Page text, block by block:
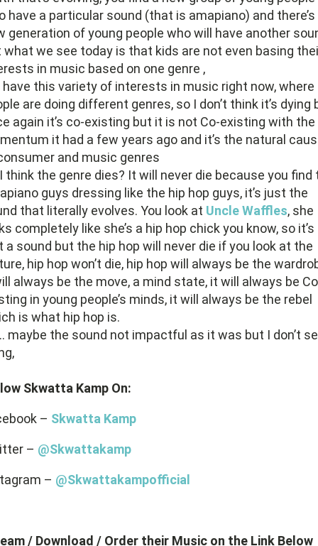
have a particular sound (that is amapiano) and there’s
generation of young people who will have another
what we see today is that kids are not even basing
in music based on one genre ,
have this variety of interests in music right now, where
are doing different genres, so I don’t think it’s dying
again it’s co-existing but it is not Co-existing with the
it had a few years ago and it’s the natural
and music genres
think the genre dies? It will never die because you find
guys dressing like the hip hop guys, it’s just the
that literally evolves. You look at Uncle Waffles, she
completely like she’s a hip hop chick you know, so it’s
a sound but the hip hop will never die if you look at the
hip hop won’t die, hip hop will always be the
always be the move, a mind state, it will always be
in young people’s minds, it will always be the rebel
is what hip hop is.
maybe the sound not impactful as it was but I don’t
Skwatta Kamp On:
– Skwatta Kamp
– @Skwattakamp
– @Skwattakampofficial
/ Download / Order their Music on the Link Below